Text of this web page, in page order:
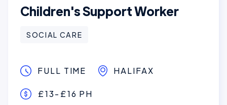
Children's Support Worker
SOCIAL CARE
FULL TIME HALIFAX
£13-£16 PH